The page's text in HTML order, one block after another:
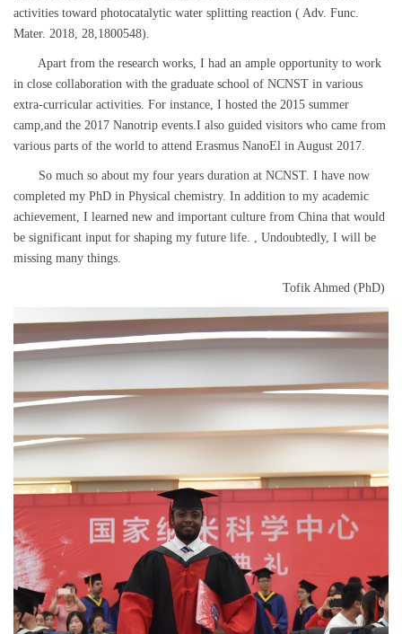
activities toward photocatalytic water splitting reaction ( Adv. Func.
Mater. 2018, 28,1800548).
Apart from the research works, I had an ample opportunity to work
in close collaboration with the graduate school of NCNST in various
extra-curricular activities. For instance, I hosted the 2015 summer
camp,and the 2017 Nanotrip events.I also guided visitors who came from
various parts of the world to attend Erasmus NanoEl in August 2017.
So much so about my four years duration at NCNST. I have now
completed my PhD in Physical chemistry. In addition to my academic
achievement, I learned new and important culture from China that would
be significant input for shaping my future life. , Undoubtedly, I will be
missing many things.
Tofik Ahmed (PhD)